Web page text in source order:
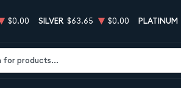
$0.00 SILVER $63.65 $0.00 PLATINUM